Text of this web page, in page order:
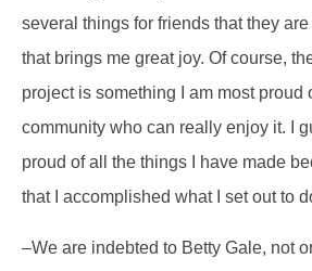
several things for friends that they
that brings me great joy. Of course,
project is something I am most proud
community who can really enjoy it. I
proud of all the things I have made
that I accomplished what I set out to
–We are indebted to Betty Gale, not